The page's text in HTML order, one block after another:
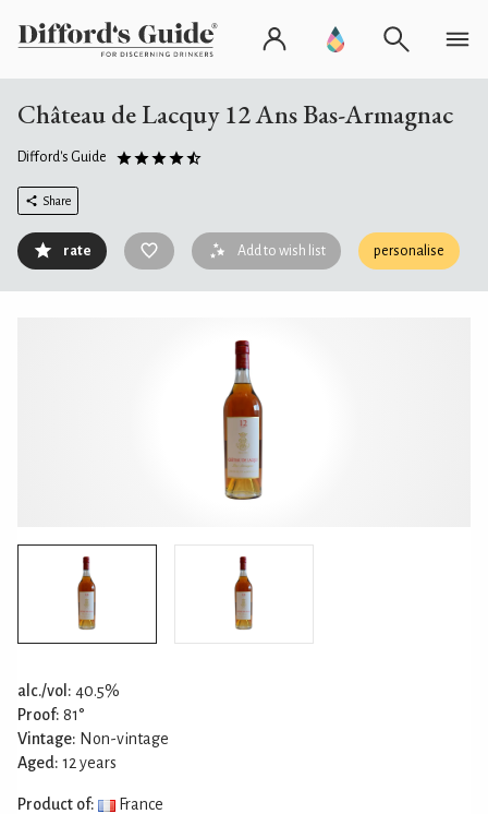
Château de Lacquy 12 Ans Bas-Armagnac
Difford's Guide
Share
rate Add to wish list personalise
alc./vol: 40.5%
Proof: 81°
Vintage: Non-vintage
Aged: 12 years
Product of: France